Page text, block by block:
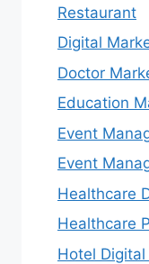
Restaurant
Digital
Doctor
Education
Event
Event
Healthcare
Healthcare
Hotel